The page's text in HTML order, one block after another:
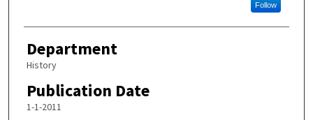
Follow
Department
History
Publication Date
1-1-2011